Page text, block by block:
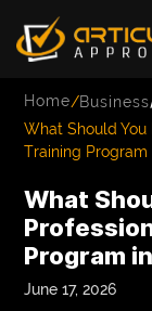
FASHION
GAME
Home/Business
What Should
Training Program
What
Program
June 17, 2026